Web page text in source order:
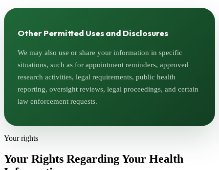
Other Permitted Uses and Disclosures
We may also use or share your information in specific
situations, such as for appointment reminders, approved
research activities, legal requirements, public health
reporting, oversight reviews, legal proceedings, and certain
law enforcement requests.
Your rights
Your Rights Regarding Your Health